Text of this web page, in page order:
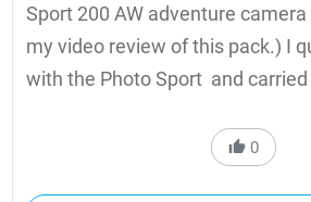
Sport 200 AW adventure
my video review of this pack.) I
with the Photo Sport and carried
0